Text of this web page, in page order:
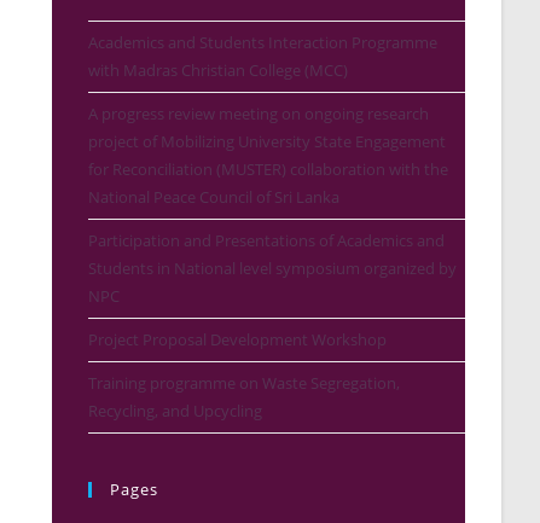
Academics and Students Interaction Programme
with Madras Christian College (MCC)
A progress review meeting on ongoing research
project of Mobilizing University State Engagement
for Reconciliation (MUSTER) collaboration with the
National Peace Council of Sri Lanka
Participation and Presentations of Academics and
Students in National level symposium organized by
NPC
Project Proposal Development Workshop
Training programme on Waste Segregation,
Recycling, and Upcycling
Pages